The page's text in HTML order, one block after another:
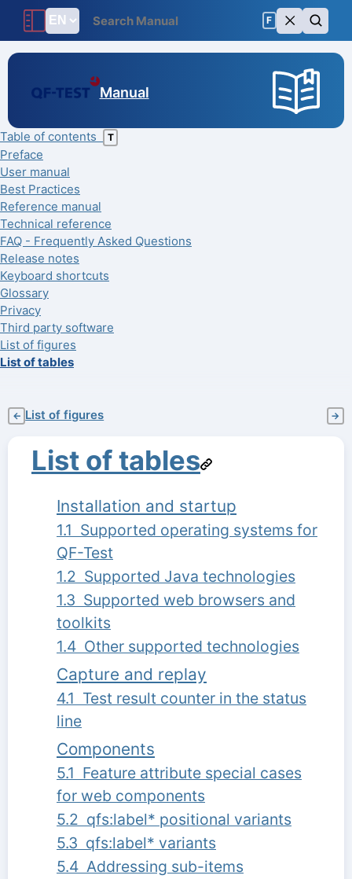
F
Manual
Table of contents T
Preface
User manual
Best Practices
Reference manual
Technical reference
FAQ - Frequently Asked Questions
Release notes
Keyboard shortcuts
Glossary
Privacy
Third party software
List of figures
List of tables
← List of figures →
List of tables
Installation and startup
1.1 Supported operating systems for
QF-Test
1.2 Supported Java technologies
1.3 Supported web browsers and
toolkits
1.4 Other supported technologies
Capture and replay
4.1 Test result counter in the status
line
Components
5.1 Feature attribute special cases
for web components
5.2 qfs:label* positional variants
5.3 qfs:label* variants
5.4 Addressing sub-items